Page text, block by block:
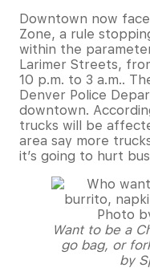
Downtown now
Zone, a rule
within the
Larimer Streets,
10 p.m. to 3 a.m..
Denver Police
downtown.
trucks will be
area say more
it’s going to hurt
Want to be a
go bag, or
by